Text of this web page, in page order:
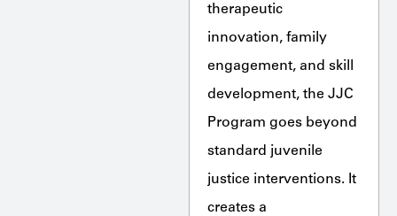
therapeutic
innovation, family
engagement, and skill
development, the JJC
Program goes beyond
standard juvenile
justice interventions. It
creates a